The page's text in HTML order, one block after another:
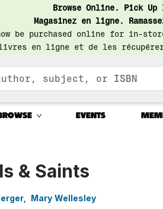
Browse Online. Pick
Magasinez en ligne.
be purchased online for in-
en ligne et de les
BROWSE EVENTS
& Saints
,
Mary Wellesley